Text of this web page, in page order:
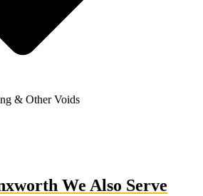
& Other Voids
We Also Serve